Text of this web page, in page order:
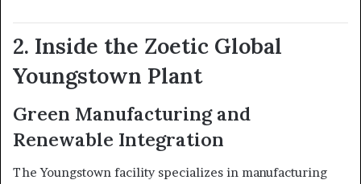
2. Inside the Zoetic Global
Youngstown Plant
Green Manufacturing and
Renewable Integration
The Youngstown facility specializes in manufacturing